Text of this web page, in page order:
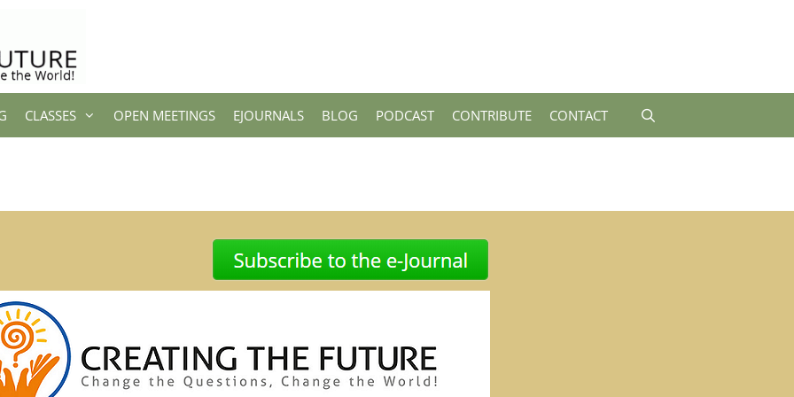
CLASSES OPEN MEETINGS EJOURNALS BLOG PODCAST CONTRIBUTE CONTACT